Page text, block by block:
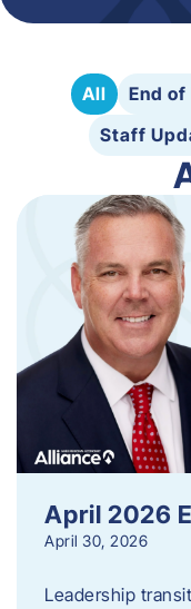
All End
Staff
April 2026
April 30, 2026
Leadership